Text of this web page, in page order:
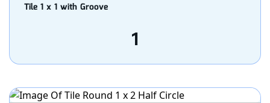
Tile 1 x 1 with Groove
1